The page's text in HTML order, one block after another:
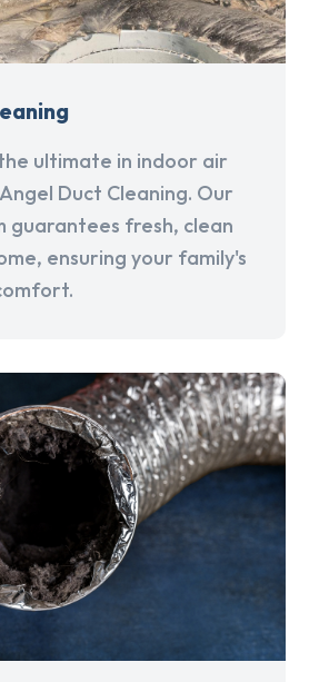
ultimate in indoor air
Duct Cleaning. Our
guarantees fresh, clean
ensuring your family's